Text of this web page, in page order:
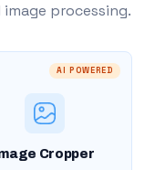
processing.
AI POWERED
Cropper